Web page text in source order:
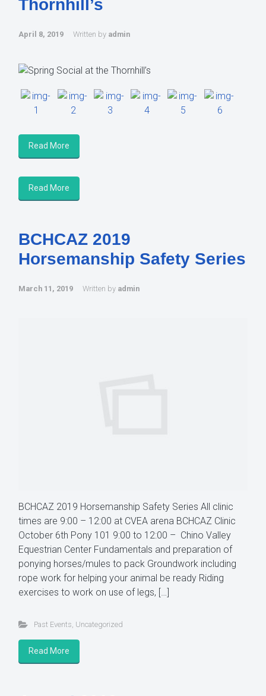
Thornhill’s
April 8, 2019 Written by admin
Read More
Read More
BCHCAZ 2019
Horsemanship Safety Series
March 11, 2019 Written by admin
BCHCAZ 2019 Horsemanship Safety Series All clinic
times are 9:00 – 12:00 at CVEA arena BCHCAZ Clinic
October 6th Pony 101 9:00 to 12:00 – Chino Valley
Equestrian Center Fundamentals and preparation of
ponying horses/mules to pack Groundwork including
rope work for helping your animal be ready Riding
exercises to work on use of legs, […]
Past Events Uncategorized
Read More